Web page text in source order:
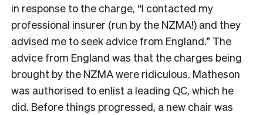
in response to the charge, “I contacted my
professional insurer (run by the NZMA!) and they
advised me to seek advice from England.” The
advice from England was that the charges being
brought by the NZMA were ridiculous. Matheson
was authorised to enlist a leading QC, which he
did. Before things progressed, a new chair was